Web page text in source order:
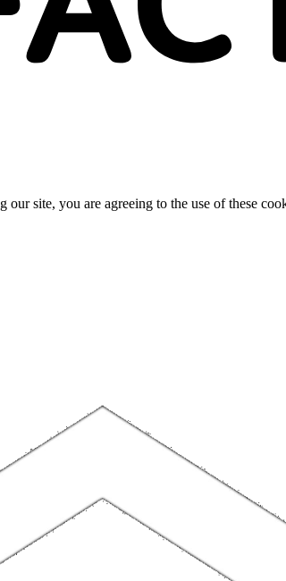
site, you are agreeing to the use of these